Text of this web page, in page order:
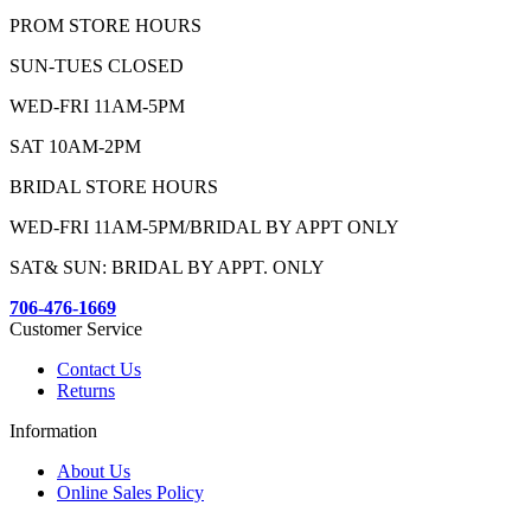
PROM STORE HOURS
SUN-TUES CLOSED
WED-FRI 11AM-5PM
SAT 10AM-2PM
BRIDAL STORE HOURS
WED-FRI 11AM-5PM/BRIDAL BY APPT ONLY
SAT& SUN: BRIDAL BY APPT. ONLY
706-476-1669
Customer Service
Contact Us
Returns
Information
About Us
Online Sales Policy